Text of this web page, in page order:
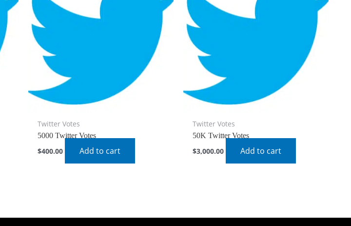
Twitter Votes
5000 Twitter Votes
$400.00 Add to cart
Twitter Votes
50K Twitter Votes
$3,000.00 Add to cart